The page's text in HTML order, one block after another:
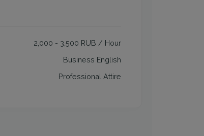
2,000 - 3,500 RUB / Hour
Business English
Professional Attire